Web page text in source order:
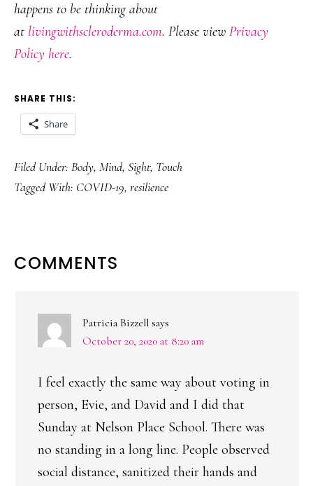
happens to be thinking about
at livingwithscleroderma.com. Please view Privacy
Policy here.
SHARE THIS:
Share
Filed Under: Body, Mind, Sight, Touch
Tagged With: COVID-19, resilience
READER
COMMENTS
Patricia Bizzell says
October 20, 2020 at 8:20 am
I feel exactly the same way about voting in
person, Evie, and David and I did that
Sunday at Nelson Place School. There was
no standing in a long line. People observed
social distance, sanitized their hands and